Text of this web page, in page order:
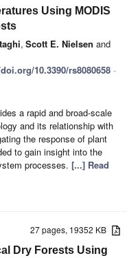
Using MODIS
, Scott E. Nielsen and
10.3390/rs8080658 -
a rapid and broad-scale
and its relationship with
the response of plant
to gain insight into the
processes. [...] Read
27 pages, 19352 KB
Dry Forests Using